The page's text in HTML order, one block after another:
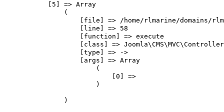
            [5] => Array
                (
[file] => /home/rlmarine/domains/
                    [line] => 58
                    [function] => execute
[class] =>
                    [type] => ->
                    [args] => Array
                        (
                            [0] =>
                        )
                )